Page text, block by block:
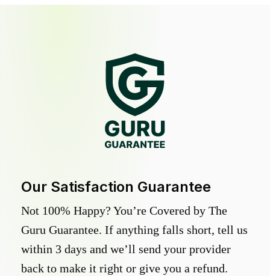
Our Satisfaction Guarantee
Not 100% Happy? You’re Covered by The
Guru Guarantee. If anything falls short, tell us
within 3 days and we’ll send your provider
back to make it right or give you a refund.